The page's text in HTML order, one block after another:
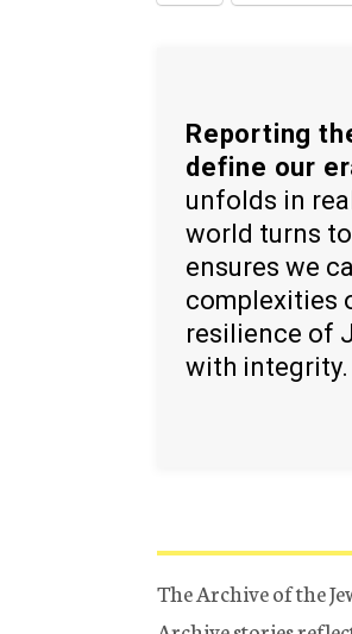
Reporting
define our
unfolds in
world turns
ensures we
complexities
resilience of
with integrity.
The Archive of the